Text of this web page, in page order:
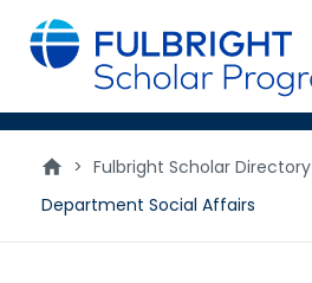
main
content
> Fulbright Scholar Directory
Department Social Affairs